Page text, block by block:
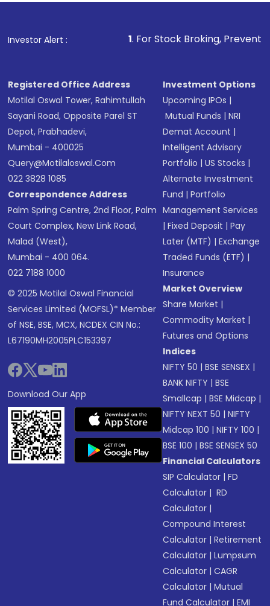
5. You get certain tax benefits through mutual fund
in. As these funds are linked to market instruments,
trading volumes, and other variables that make the
markets unstable.
Investor Alert :
1. For Stock Broking, Prevent Unauthorized
Registered Office Address
Motilal Oswal Tower, Rahimtullah
Sayani Road, Opposite Parel ST
Depot, Prabhadevi,
Mumbai - 400025
Query@motilaloswal.com
022 3828 1085
Correspondence Address
Palm Spring Centre, 2nd Floor, Palm
Court Complex, New Link Road,
Malad (West),
Mumbai - 400 064.
022 7188 1000
© 2025 Motilal Oswal Financial
Services Limited (MOFSL)* Member
of NSE, BSE, MCX, NCDEX CIN No.:
L67190MH2005PLC153397
Download Our App
Investment Options
Upcoming IPOs |
Mutual Funds |NRI
Demat Account |
Intelligent Advisory
Portfolio |US Stocks |
Alternate Investment
Fund |Portfolio
Management Services
|Fixed Deposit |Pay
Later (MTF) |Exchange
Traded Funds (ETF) |
Insurance
Market Overview
Share Market |
Commodity Market |
Futures and Options
Indices
NIFTY 50 |BSE SENSEX |
BANK NIFTY |BSE
Smallcap |BSE Midcap |
NIFTY NEXT 50 |NIFTY
Midcap 100 |NIFTY 100 |
BSE 100 |BSE SENSEX 50
Financial Calculators
SIP Calculator |FD
Calculator | RD
Calculator |
Compound Interest
Calculator |Retirement
Calculator |Lumpsum
Calculator |CAGR
Calculator |Mutual
Fund Calculator |EMI